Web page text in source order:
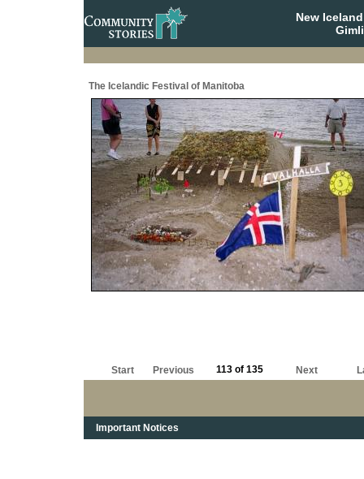
New
The Icelandic Festival of Manitoba
Start Previous 113 of 135 Next
Important Notices